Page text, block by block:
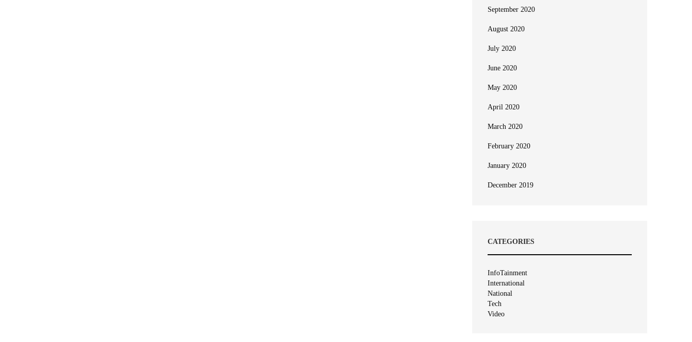
September 2020
August 2020
July 2020
June 2020
May 2020
April 2020
March 2020
February 2020
January 2020
December 2019
CATEGORIES
InfoTainment
International
National
Tech
Video